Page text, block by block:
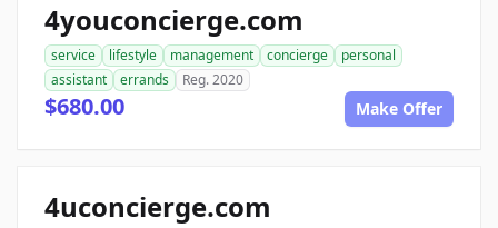
4youconcierge.com
service lifestyle management concierge
personal
assistant
errands Reg. 2020
$680.00 Make Offer
4uconcierge.com